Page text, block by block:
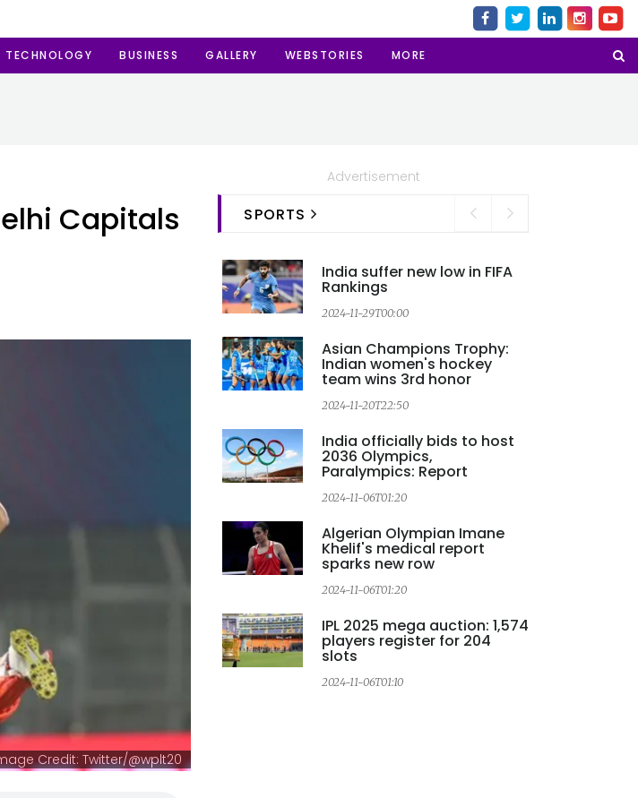
TECHNOLOGY BUSINESS GALLERY WEBSTORIES MORE
Capitals
Credit: Twitter/@wplt20
Advertisement
SPORTS
India suffer new low in FIFA
Rankings
2024-11-29T00:00
Asian Champions Trophy:
Indian women's hockey
team wins 3rd honor
2024-11-20T22:50
India officially bids to host
2036 Olympics,
Paralympics: Report
2024-11-06T01:20
Algerian Olympian Imane
Khelif's medical report
sparks new row
2024-11-06T01:20
IPL 2025 mega auction: 1,574
players register for 204
slots
2024-11-06T01:10